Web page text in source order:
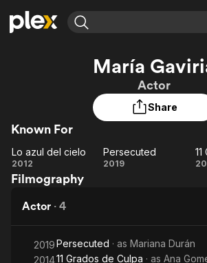
Leaving Soon
Learn More
Free Movies & TV Shows
En
Featured Channels
Property Brothers
Channel
ION Plus
The First 48 by A&E
True
María
Actor
Share
Known For
Lo
azul
cielo
Lo azul del cielo
2012 Persecuted
Persecuted
2019
Filmography
Actor · 4
2019Persecuted · as Mariana Durán
201411 Grados de Culpa · as Ana